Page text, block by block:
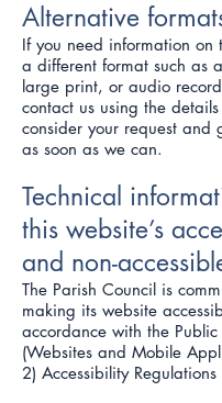
Alternative
If you need information on
a different format such as
large print, or audio
contact us using the
consider your request and
as soon as we can.
Technical
this website’s
and non-
The Parish Council is
making its website
accordance with the Public
(Websites and Mobile
2) Accessibility